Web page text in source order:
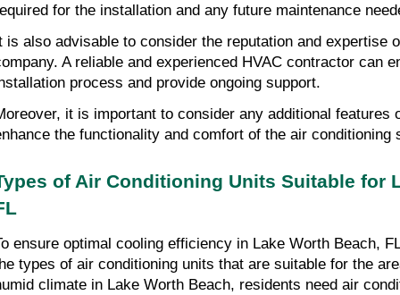
for the installation and any future maintenance
is also advisable to consider the reputation and expertise
A reliable and experienced HVAC contractor can
process and provide ongoing support.
it is important to consider any additional features
the functionality and comfort of the air conditioning
of Air Conditioning Units Suitable for
ensure optimal cooling efficiency in Lake Worth Beach,
types of air conditioning units that are suitable for the
climate in Lake Worth Beach, residents need air